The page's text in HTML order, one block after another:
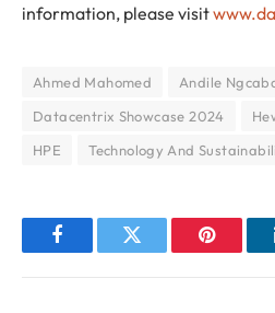
information, please visit
Ahmed Mahomed Andile
Datacentrix Showcase 2024
HPE
Technology And
FacebookTwitter Pinterest